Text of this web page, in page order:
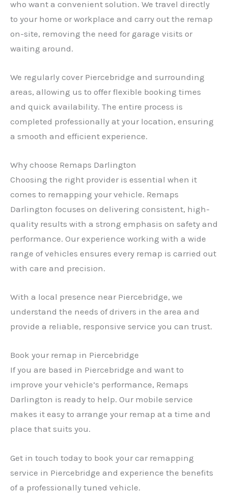
who want a convenient solution. We travel directly
to your home or workplace and carry out the remap
on-site, removing the need for garage visits or
waiting around.
We regularly cover Piercebridge and surrounding
areas, allowing us to offer flexible booking times
and quick availability. The entire process is
completed professionally at your location, ensuring
a smooth and efficient experience.
Why choose Remaps Darlington
Choosing the right provider is essential when it
comes to remapping your vehicle. Remaps
Darlington focuses on delivering consistent, high-
quality results with a strong emphasis on safety and
performance. Our experience working with a wide
range of vehicles ensures every remap is carried out
with care and precision.
With a local presence near Piercebridge, we
understand the needs of drivers in the area and
provide a reliable, responsive service you can trust.
Book your remap in Piercebridge
If you are based in Piercebridge and want to
improve your vehicle’s performance, Remaps
Darlington is ready to help. Our mobile service
makes it easy to arrange your remap at a time and
place that suits you.
Get in touch today to book your car remapping
service in Piercebridge and experience the benefits
of a professionally tuned vehicle.